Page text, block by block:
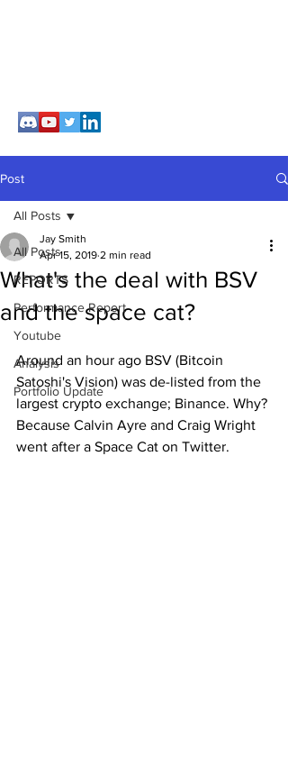
Post
All Posts
REPORTS
Performance Report
Youtube
Analysis
Portfolio Update
All Posts
What's the deal with BSV
and the space cat?
Jay Smith
Apr 15, 2019 2 min read
Around an hour ago BSV (Bitcoin
Satoshi's Vision) was de-listed from the
largest crypto exchange; Binance. Why?
Because Calvin Ayre and Craig Wright
went after a Space Cat on Twitter.